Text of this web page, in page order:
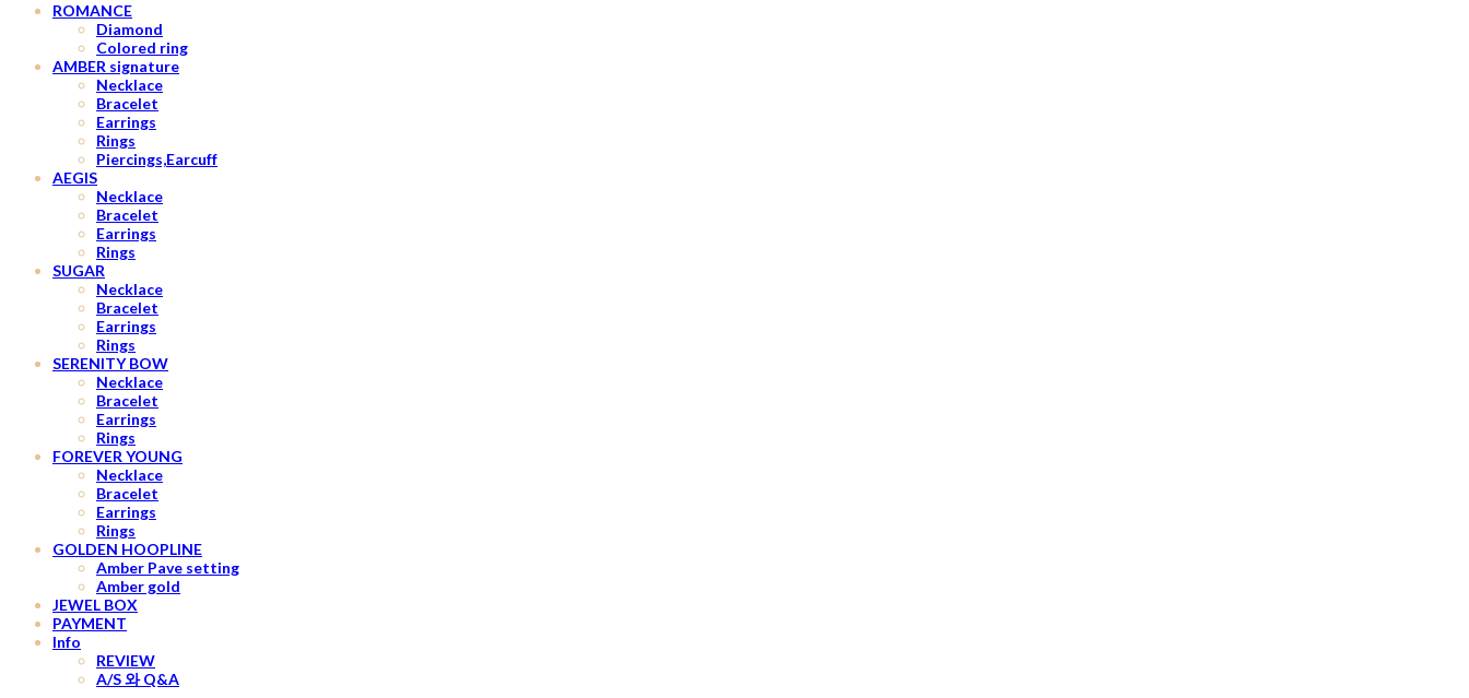
ROMANCE
Diamond
Colored ring
AMBER signature
Necklace
Bracelet
Earrings
Rings
Piercings,Earcuff
AEGIS
Necklace
Bracelet
Earrings
Rings
SUGAR
Necklace
Bracelet
Earrings
Rings
SERENITY BOW
Necklace
Bracelet
Earrings
Rings
FOREVER YOUNG
Necklace
Bracelet
Earrings
Rings
GOLDEN HOOPLINE
Amber Pave setting
Amber gold
JEWEL BOX
PAYMENT
Info
REVIEW
A/S 와 Q&A